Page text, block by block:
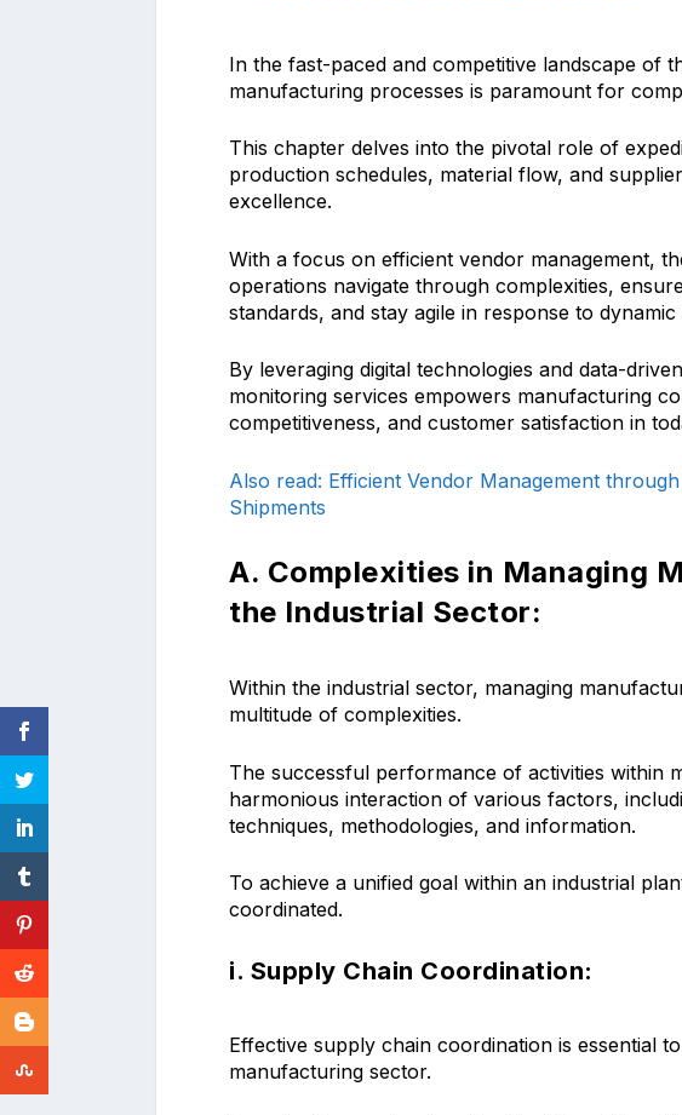
In the fast-paced and competitive landscape of
manufacturing processes is paramount for
This chapter delves into the pivotal role of
production schedules, material flow, and
excellence.
With a focus on efficient vendor management,
operations navigate through complexities,
standards, and stay agile in response to
By leveraging digital technologies and data-
monitoring services empowers manufacturing
competitiveness, and customer satisfaction in
Also read: Efficient Vendor Management
Shipments
A. Complexities in Managing
the Industrial Sector:
Within the industrial sector, managing
multitude of complexities.
The successful performance of activities within
harmonious interaction of various factors,
techniques, methodologies, and information.
To achieve a unified goal within an industrial
coordinated.
i. Supply Chain Coordination:
Effective supply chain coordination is essential
manufacturing sector.